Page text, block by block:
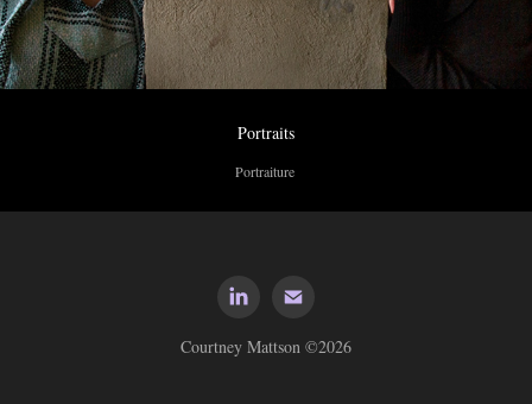
Portraits
Portraiture
Courtney Mattson ©2026